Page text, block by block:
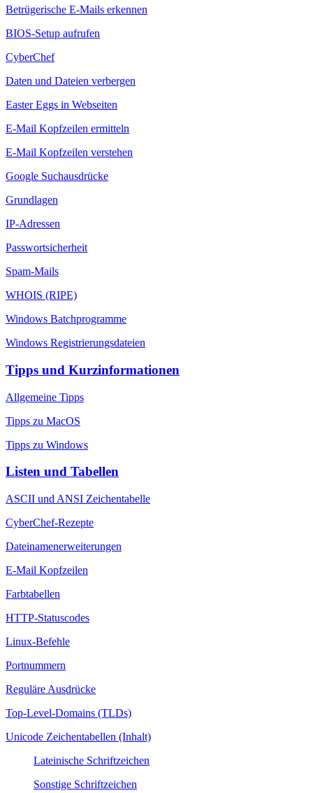
Betrügerische E-Mails erkennen
BIOS-Setup aufrufen
CyberChef
Daten und Dateien verbergen
Easter Eggs in Webseiten
E-Mail Kopfzeilen ermitteln
E-Mail Kopfzeilen verstehen
Google Suchausdrücke
Grundlagen
IP-Adressen
Passwortsicherheit
Spam-Mails
WHOIS (RIPE)
Windows Batchprogramme
Windows Registrierungsdateien
Tipps und Kurzinformationen
Allgemeine Tipps
Tipps zu MacOS
Tipps zu Windows
Listen und Tabellen
ASCII und ANSI Zeichentabelle
CyberChef-Rezepte
Dateinamenerweiterungen
E-Mail Kopfzeilen
Farbtabellen
HTTP-Statuscodes
Linux-Befehle
Portnummern
Reguläre Ausdrücke
Top-Level-Domains (TLDs)
Unicode Zeichentabellen (Inhalt)
Lateinische Schriftzeichen
Sonstige Schriftzeichen